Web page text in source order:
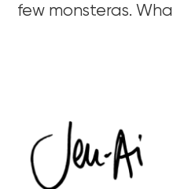
few monsteras.